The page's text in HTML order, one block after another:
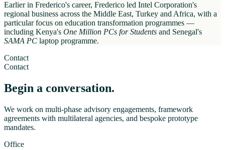
Earlier in Frederico's career, Frederico led Intel Corporation's
regional business across the Middle East, Turkey and Africa, with a
particular focus on education transformation programmes —
including Kenya's One Million PCs for Students and Senegal's
SAMA PC laptop programme.
Contact
Contact
Begin a conversation.
We work on multi-phase advisory engagements, framework
agreements with multilateral agencies, and bespoke prototype
mandates.
Office